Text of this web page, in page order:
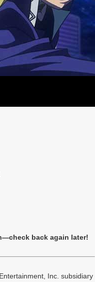
back again later!
Inc. subsidiary